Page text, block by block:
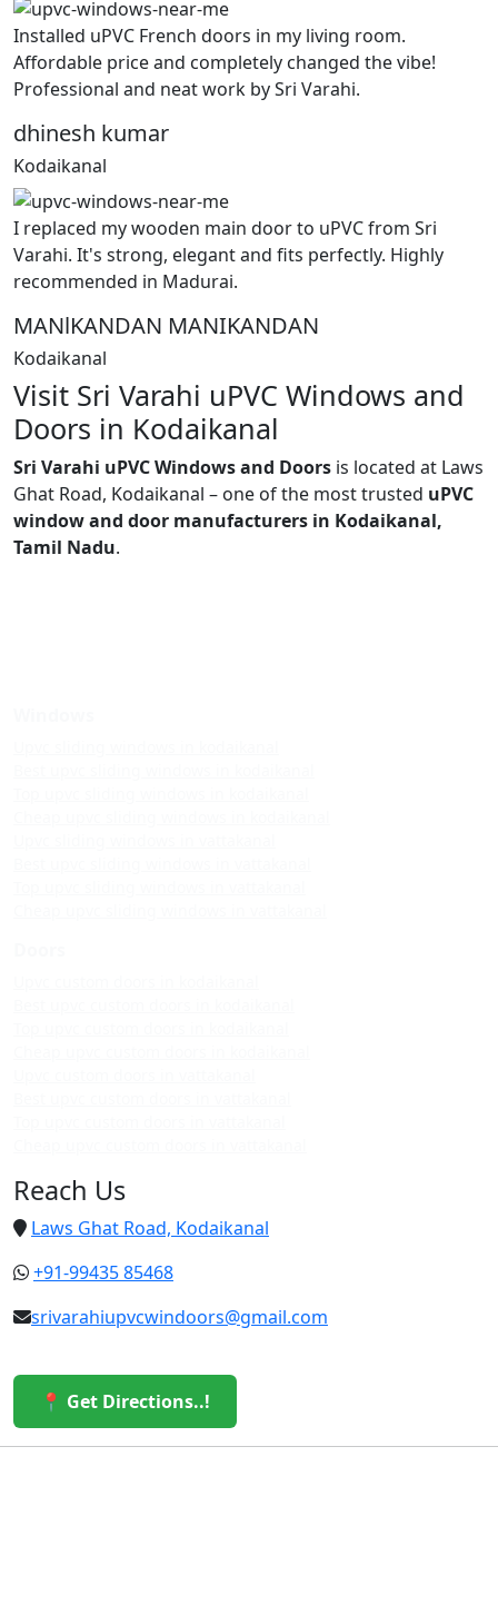
Installed uPVC French doors in my living room.
Affordable price and completely changed the vibe!
Professional and neat work by Sri Varahi.
dhinesh kumar
Kodaikanal
I replaced my wooden main door to uPVC from Sri
Varahi. It's strong, elegant and fits perfectly. Highly
recommended in Madurai.
MANlKANDAN MANIKANDAN
Kodaikanal
Visit Sri Varahi uPVC Windows and
Doors in Kodaikanal
Sri Varahi uPVC Windows and Doors is located at Laws
Ghat Road, Kodaikanal – one of the most trusted uPVC
window and door manufacturers in Kodaikanal,
Tamil Nadu.
Reach Us
Laws Ghat Road, Kodaikanal
+91-99435 85468
srivarahiupvcwindoors@gmail.com
📍 Get Directions..!